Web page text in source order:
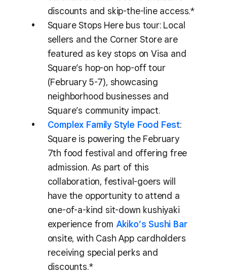
discounts and skip-the-line access.*
Square Stops Here bus tour: Local
sellers and the Corner Store are
featured as key stops on Visa and
Square’s hop-on hop-off tour
(February 5-7), showcasing
neighborhood businesses and
Square’s community impact.
Complex Family Style Food Fest:
Square is powering the February
7th food festival and offering free
admission. As part of this
collaboration, festival-goers will
have the opportunity to attend a
one-of-a-kind sit-down kushiyaki
experience from Akiko’s Sushi Bar
onsite, with Cash App cardholders
receiving special perks and
discounts.*